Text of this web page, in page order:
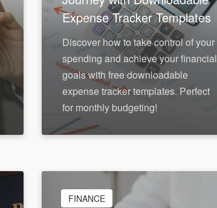
Expense Tracker Templates
Discover how to take control of your
spending and achieve your financial
goals with free downloadable
expense tracker templates. Perfect
for monthly budgeting!
FINANCE